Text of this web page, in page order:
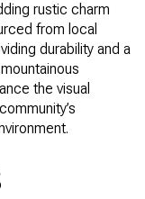
rustic charm
from local
durability and a
the visual